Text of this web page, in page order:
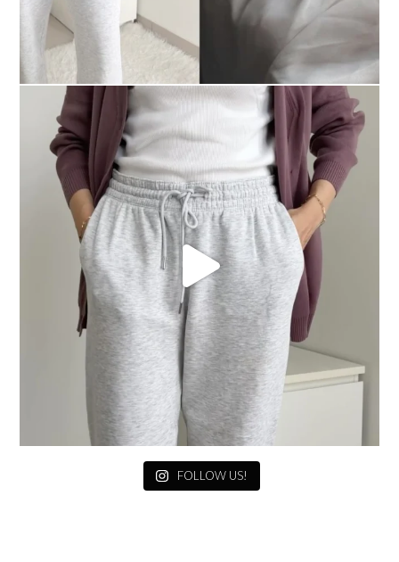
FOLLOW US!